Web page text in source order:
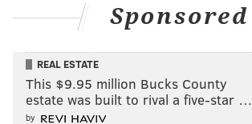
Sponsored
REAL ESTATE
This $9.95 million Bucks County
estate was built to rival a five-star …
by